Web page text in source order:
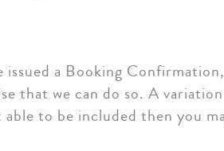
a Booking
that we can do so. A
to be included then you